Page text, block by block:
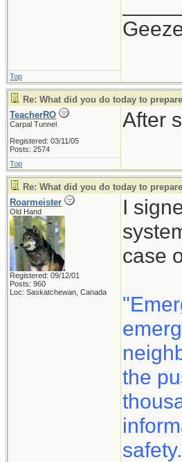
Top
Re: What did you do today to
TeacherRO
Carpal Tunnel
Registered: 03/11/05
Posts: 2574
After
Top
Re: What did you do today to
Roarmeister
Old Hand
Registered: 09/12/01
Posts: 960
Loc: Saskatchewan, Canada
I
case
the
safety.